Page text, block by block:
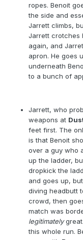
ropes. Benoit
the side and
Jarrett climbs,
Jarrett crotches
again, and
apron. He goes
underneath
to a bunch of
Jarrett, who
weapons at
feet first. The
is that Benoit
over a guy who
up the ladder,
dropkick the
and goes up,
diving headbutt
crowd, then
match was
legitimately
this whole run.